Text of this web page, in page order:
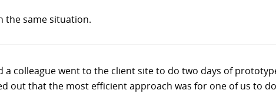
the same situation.
a colleague went to the client site to do two days of
out that the most efficient approach was for one of us to